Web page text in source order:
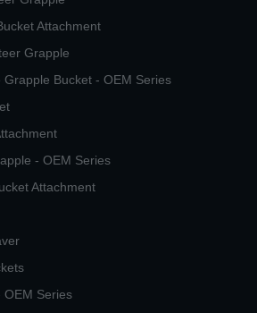
Attachment
Grapple
Grapple Bucket - OEM Series
- OEM Series
Attachment
OEM Series